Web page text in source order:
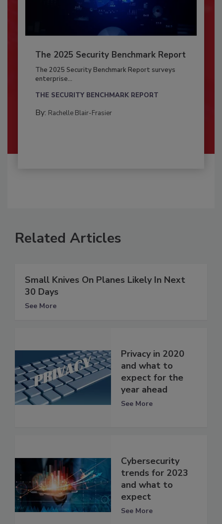
The 2025 Security Benchmark Report
The 2025 Security Benchmark Report surveys
enterprise...
THE SECURITY BENCHMARK REPORT
By: Rachelle Blair-Frasier
Related Articles
Small Knives On Planes Likely In Next
30 Days
See More
Privacy in 2020
and what to
expect for the
year ahead
See More
Cybersecurity
trends for 2023
and what to
expect
See More